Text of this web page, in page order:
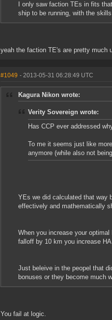
I only saw faction TEs in fits
ship to be running, with the
yeah the faction TE's are pretty much
#1049 - 2013-05-31 06:28:49 UTC
Kagura Nikon wrote:
Verity Sovereign wrote:
Has CCP ever addressed
To me it seems just like
anymore (while also not
YEs we did calculated that way
effectively and mathematically
When you increase your
falloff by 10 km you increase
Just beleive in the peopel that
bonuses or they become much
You fail at logic.